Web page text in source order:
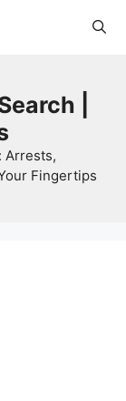
|
Arrests,
Fingertips